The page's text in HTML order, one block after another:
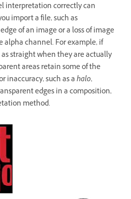
interpretation correctly can
import a file, such as
of an image or a loss of image
alpha channel. For example, if
straight when they are actually
areas retain some of the
inaccuracy, such as ahalo,
edges in a composition,
method.